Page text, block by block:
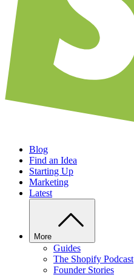
Blog
Find an Idea
Starting Up
Marketing
Latest
More
Guides
The Shopify Podcast
Founder Stories